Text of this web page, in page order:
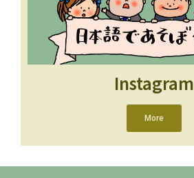
Instagram
More